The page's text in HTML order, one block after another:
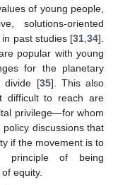
of young people,
solutions-oriented
past studies [31 34].
popular with young
for the planetary
divide [35]. This also
difficult to reach are
privilege—for whom
discussions that
if the movement is to
of being
equity.